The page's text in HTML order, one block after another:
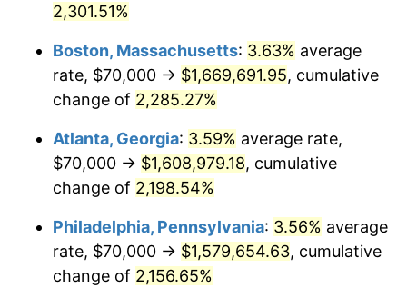
1967 $162,361.11
1968 $169,166.67 4.19%
1969 $178,402.78
1970 $188,611.11 5.72%
1971 $196,875.00
1972 $203,194.44 3.21%
1973 $215,833.33 6.22%
2,301.51%
Boston, Massachusetts: 3.63% average
rate, $70,000 → $1,669,691.95, cumulative
change of 2,285.27%
Atlanta, Georgia: 3.59% average rate,
$70,000 → $1,608,979.18, cumulative
change of 2,198.54%
Philadelphia, Pennsylvania: 3.56% average
rate, $70,000 → $1,579,654.63, cumulative
change of 2,156.65%